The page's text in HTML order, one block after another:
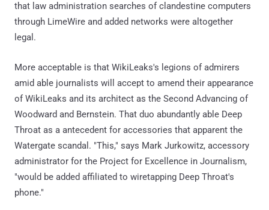
that law administration searches of clandestine computers
through LimeWire and added networks were altogether
legal.
More acceptable is that WikiLeaks's legions of admirers
amid able journalists will accept to amend their appearance
of WikiLeaks and its architect as the Second Advancing of
Woodward and Bernstein. That duo abundantly able Deep
Throat as a antecedent for accessories that apparent the
Watergate scandal. "This," says Mark Jurkowitz, accessory
administrator for the Project for Excellence in Journalism,
"would be added affiliated to wiretapping Deep Throat's
phone."